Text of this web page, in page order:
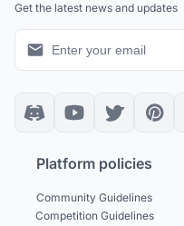
Get the latest news and updates
Platform policies
Community Guidelines
Competition Guidelines